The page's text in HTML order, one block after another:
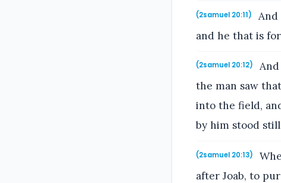
(2samuel 20:11)
And
and he that is
(2samuel 20:12)
the man saw
into the field,
by him stood
(2samuel 20:13)
after Joab, to